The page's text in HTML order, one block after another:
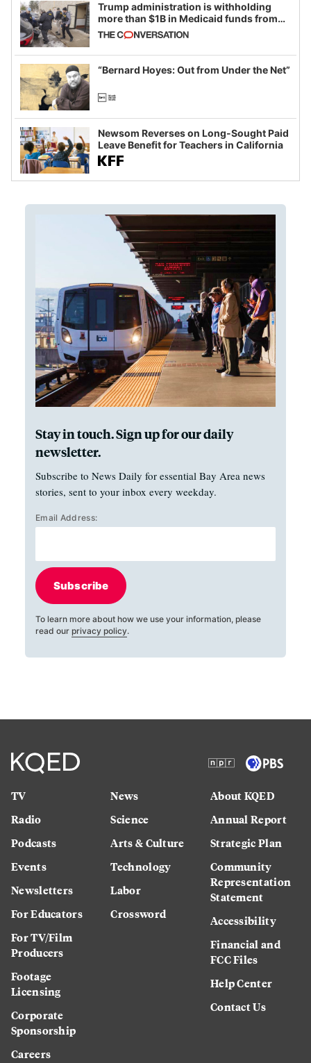
Trump administration is withholding
more than $1B in Medicaid funds from
California and Minnesota, in latest
example of weaponizing real and
imagined fraud
“Bernard Hoyes: Out from Under the Net”
Newsom Reverses on Long-Sought Paid
Leave Benefit for Teachers in California
Stay in touch. Sign up for our daily
newsletter.
Subscribe to News Daily for essential Bay Area news
stories, sent to your inbox every weekday.
Email Address:
Subscribe
To learn more about how we use your information, please
read our privacy policy.
TV
Radio
Podcasts
Events
Newsletters
For Educators
For TV/Film
Producers
Footage
Licensing
Corporate
Sponsorship
Careers
News
Science
Arts & Culture
Technology
Labor
Crossword
About KQED
Annual Report
Strategic Plan
Community
Representation
Statement
Accessibility
Financial and
FCC Files
Help Center
Contact Us